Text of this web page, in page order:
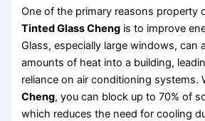
One of the primary reasons property
Tinted Glass Cheng is to improve
Glass, especially large windows, can
amounts of heat into a building,
reliance on air conditioning systems.
Cheng, you can block up to 70% of
which reduces the need for cooling